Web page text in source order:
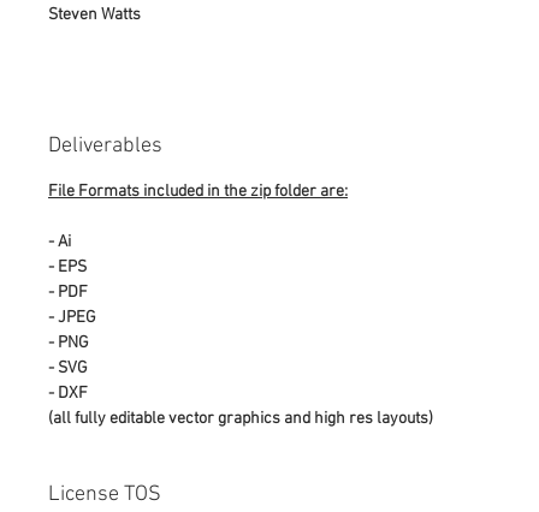
Steven Watts
Deliverables
File Formats included in the zip folder are:
- Ai
- EPS
- PDF
- JPEG
- PNG
- SVG
- DXF
(all fully editable vector graphics and high res layouts)
License TOS